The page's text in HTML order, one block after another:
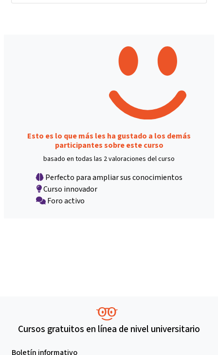
Esto es lo que más les ha gustado a los demás
participantes sobre este curso
basado en todas las 2 valoraciones del curso
Perfecto para ampliar sus conocimientos
Curso innovador
Foro activo
Cursos gratuitos en línea de nivel universitario
Boletín informativo